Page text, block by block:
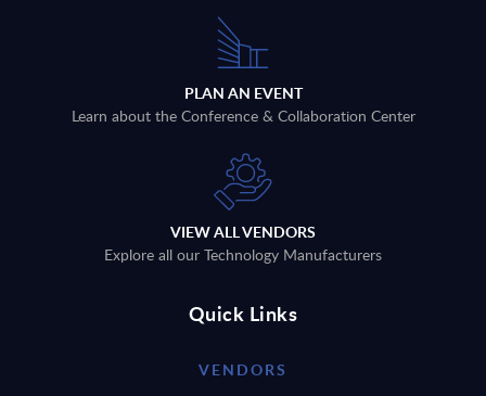
PLAN AN EVENT
Learn about the Conference & Collaboration Center
VIEW ALL VENDORS
Explore all our Technology Manufacturers
Quick Links
VENDORS